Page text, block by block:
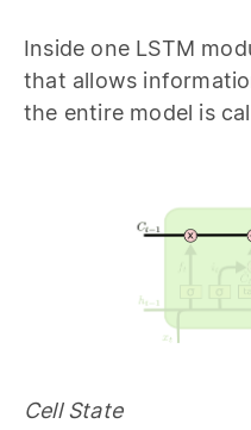
Inside one LSTM
that allows
the entire model is
Cell State